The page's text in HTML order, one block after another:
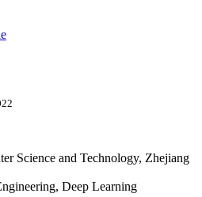
Science and Technology, Zhejiang
Deep Learning